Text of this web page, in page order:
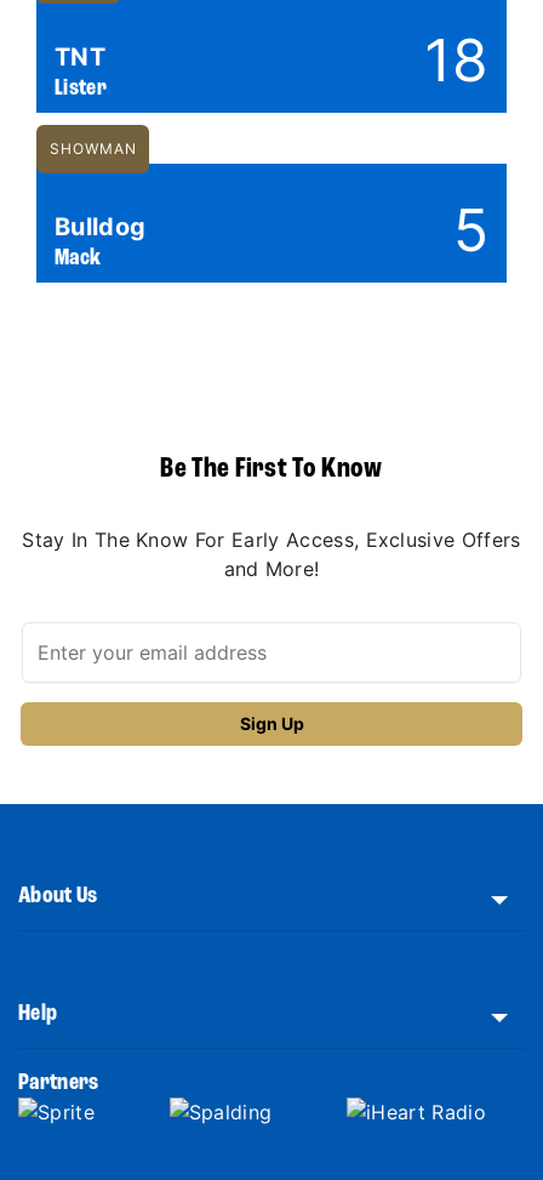
TNT
Lister 18
SHOWMAN
Bulldog
Mack 5
Be The First To Know
Stay In The Know For Early Access, Exclusive Offers
and More!
About Us
Help
Partners